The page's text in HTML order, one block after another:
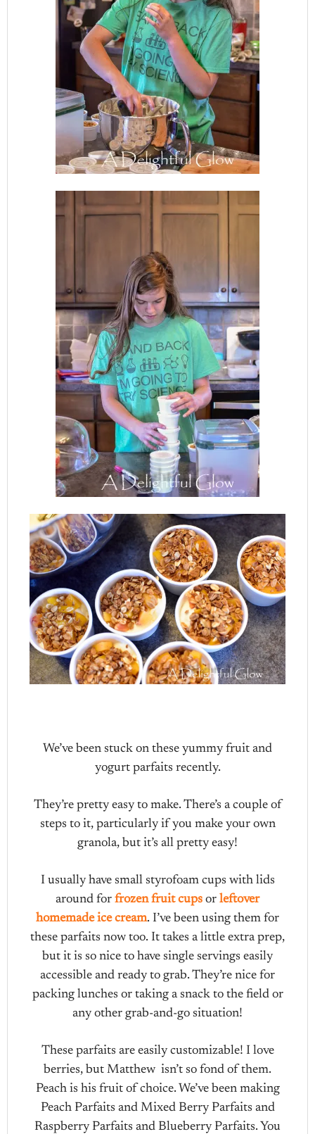
We’ve been stuck on these yummy fruit and
yogurt parfaits recently.
They’re pretty easy to make. There’s a couple of
steps to it, particularly if you make your own
granola, but it’s all pretty easy!
I usually have small styrofoam cups with lids
around for frozen fruit cups or leftover
homemade ice cream. I’ve been using them for
these parfaits now too. It takes a little extra prep,
but it is so nice to have single servings easily
accessible and ready to grab. They’re nice for
packing lunches or taking a snack to the field or
any other grab-and-go situation!
These parfaits are easily customizable! I love
berries, but Matthew isn’t so fond of them.
Peach is his fruit of choice. We’ve been making
Peach Parfaits and Mixed Berry Parfaits and
Raspberry Parfaits and Blueberry Parfaits. You